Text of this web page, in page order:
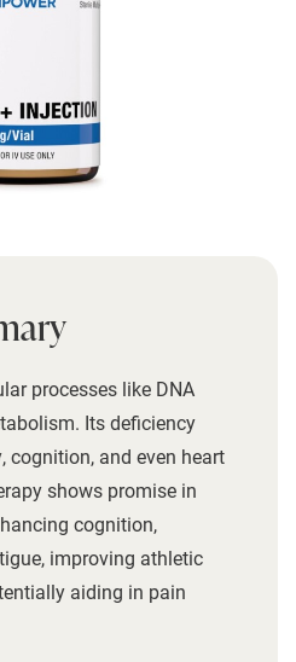
processes like DNA
Its deficiency
and even heart
shows promise in
cognition,
improving athletic
aiding in pain